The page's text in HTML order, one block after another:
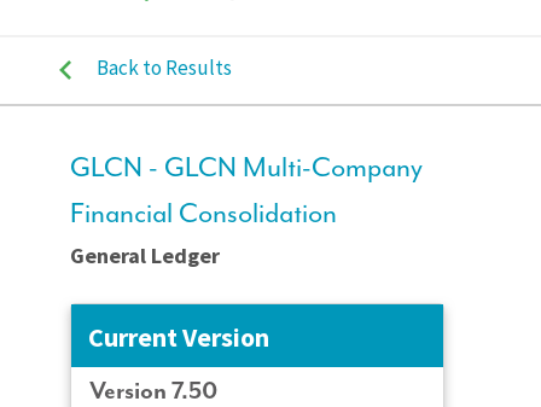
Back to Results
GLCN - GLCN Multi-Company
Financial Consolidation
General Ledger
Current Version
Version 7.50